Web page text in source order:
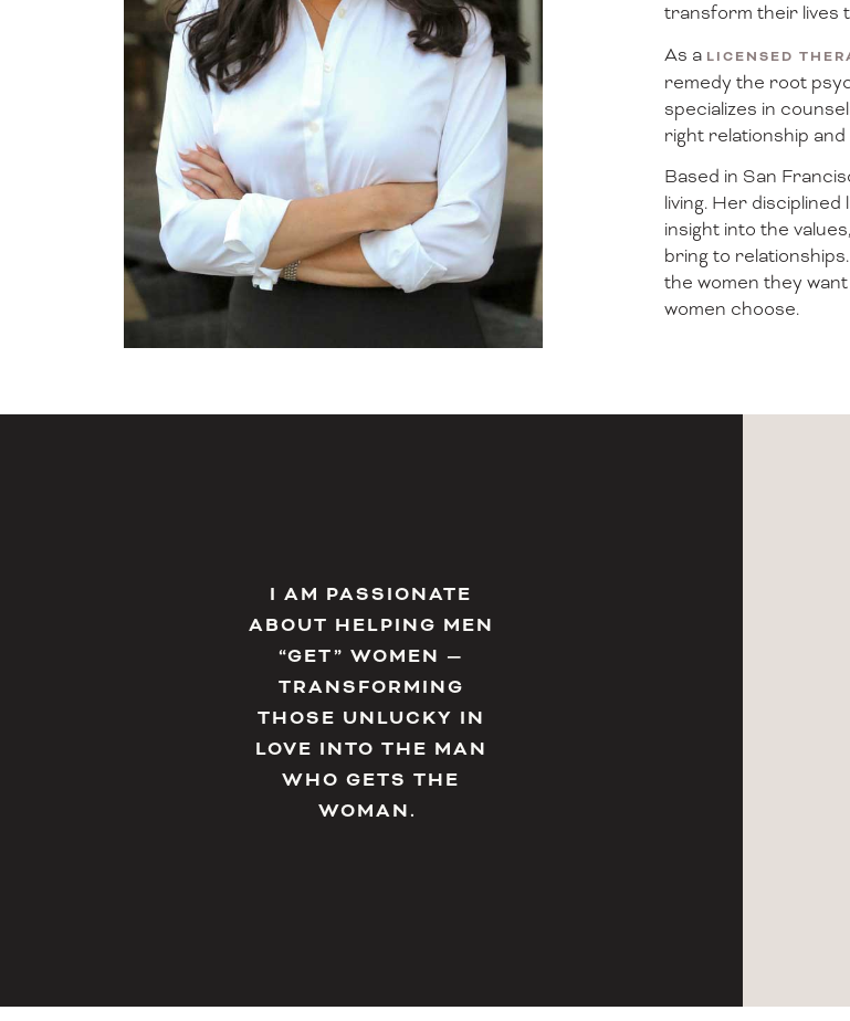
transform their lives
As a LICENSED
remedy the root
specializes in
right relationship and
Based in San
living. Her
insight into the
bring to
the women they
women choose.
I AM PASSIONATE
ABOUT HELPING MEN
“GET” WOMEN —
TRANSFORMING
THOSE UNLUCKY IN
LOVE INTO THE MAN
WHO GETS THE
WOMAN.